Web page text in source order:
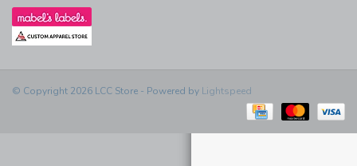
© Copyright 2026 LCC Store - Powered by Lightspeed